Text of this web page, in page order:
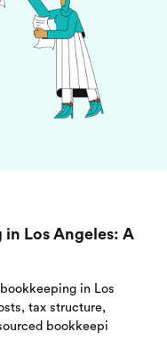
in Los Angeles: A
in Los
tax structure,
bookkeepi